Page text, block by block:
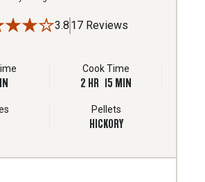
3.8 17 Reviews
Cook Time
2 HR 15 MIN
Pellets
HICKORY